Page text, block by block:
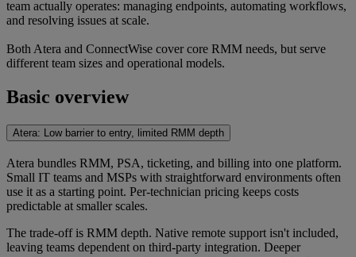
team actually operates: managing endpoints, automating workflows,
and resolving issues at scale.
Both Atera and ConnectWise cover core RMM needs, but serve
different team sizes and operational models.
Basic overview
Atera: Low barrier to entry, limited RMM depth
Atera bundles RMM, PSA, ticketing, and billing into one platform.
Small IT teams and MSPs with straightforward environments often
use it as a starting point. Per-technician pricing keeps costs
predictable at smaller scales.
The trade-off is RMM depth. Native remote support isn't included,
leaving teams dependent on third-party integration. Deeper